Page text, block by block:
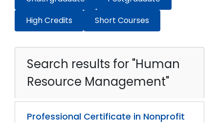
High Credits
Short Courses
Search results for "Human
Resource Management"
Professional Certificate in Nonprofit